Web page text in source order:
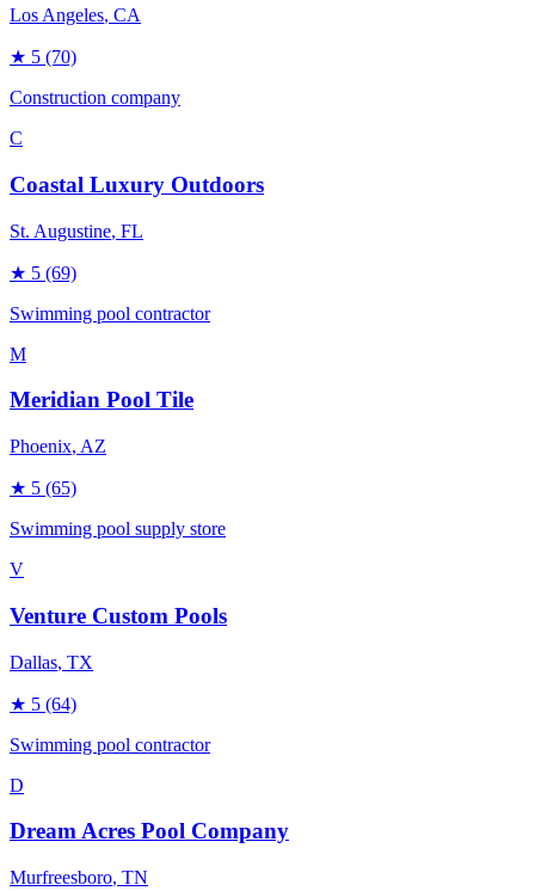
Los Angeles, CA
★ 5 (70)
Construction company
C
Coastal Luxury Outdoors
St. Augustine, FL
★ 5 (69)
Swimming pool contractor
M
Meridian Pool Tile
Phoenix, AZ
★ 5 (65)
Swimming pool supply store
V
Venture Custom Pools
Dallas, TX
★ 5 (64)
Swimming pool contractor
D
Dream Acres Pool Company
Murfreesboro, TN